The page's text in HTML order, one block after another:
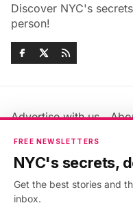
Discover NYC's
person!
Advertise with us
Jobs & Internships
Members FAQ
Accessibility Statement
FREE NEWSLETTERS
NYC's secrets,
Get the best stories and
inbox.